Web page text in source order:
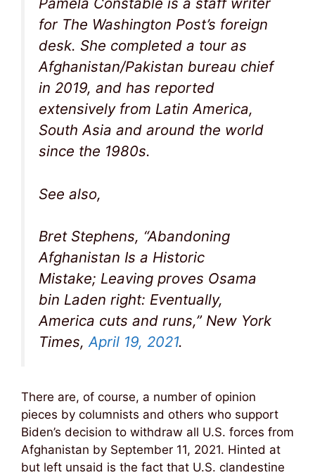
for The Washington Post’s foreign
desk. She completed a tour as
Afghanistan/Pakistan bureau chief
in 2019, and has reported
extensively from Latin America,
South Asia and around the world
since the 1980s.
See also,
Bret Stephens, “Abandoning
Afghanistan Is a Historic
Mistake; Leaving proves Osama
bin Laden right: Eventually,
America cuts and runs,” New York
Times,April 19, 2021.
There are, of course, a number of opinion
pieces by columnists and others who support
Biden’s decision to withdraw all U.S. forces from
Afghanistan by September 11, 2021. Hinted at
but left unsaid is the fact that U.S. clandestine